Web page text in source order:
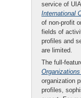
service of
International
of non-profit
fields of
profiles and
are limited.
The full-
Organizations
organization
profiles,